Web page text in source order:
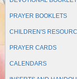
PRAYER BOOKLETS
CHILDREN'S
PRAYER CARDS
CALENDARS